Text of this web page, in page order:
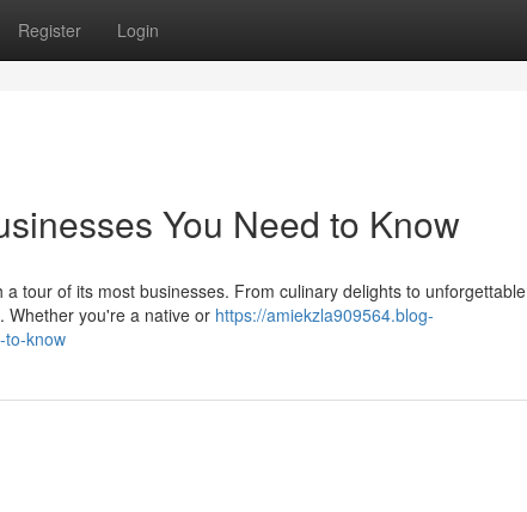
Register Login
You Need to Know
tour of its most businesses. From culinary delights to unforgettable
Whether you're a native or https://amiekzla909564.blog-
to-know